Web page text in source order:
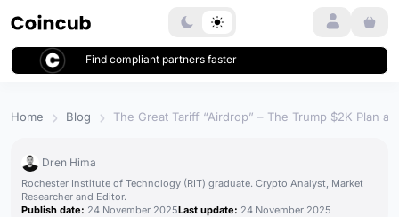
Find compliant partners faster
Login
Home Blog The Great Tariff “Airdrop” – The Trump $2K Plan
Dren Hima
Rochester Institute of Technology (RIT) graduate. Crypto Analyst, Market
Researcher and Editor.
Publish date: 24 November 2025Last update: 24 November 2025